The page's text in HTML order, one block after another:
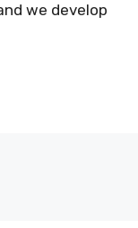
we develop